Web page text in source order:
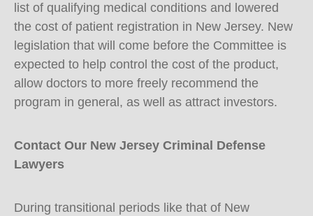
list of qualifying medical conditions and lowered
the cost of patient registration in New Jersey. New
legislation that will come before the Committee is
expected to help control the cost of the product,
allow doctors to more freely recommend the
program in general, as well as attract investors.
Contact Our New Jersey Criminal Defense
Lawyers
During transitional periods like that of New